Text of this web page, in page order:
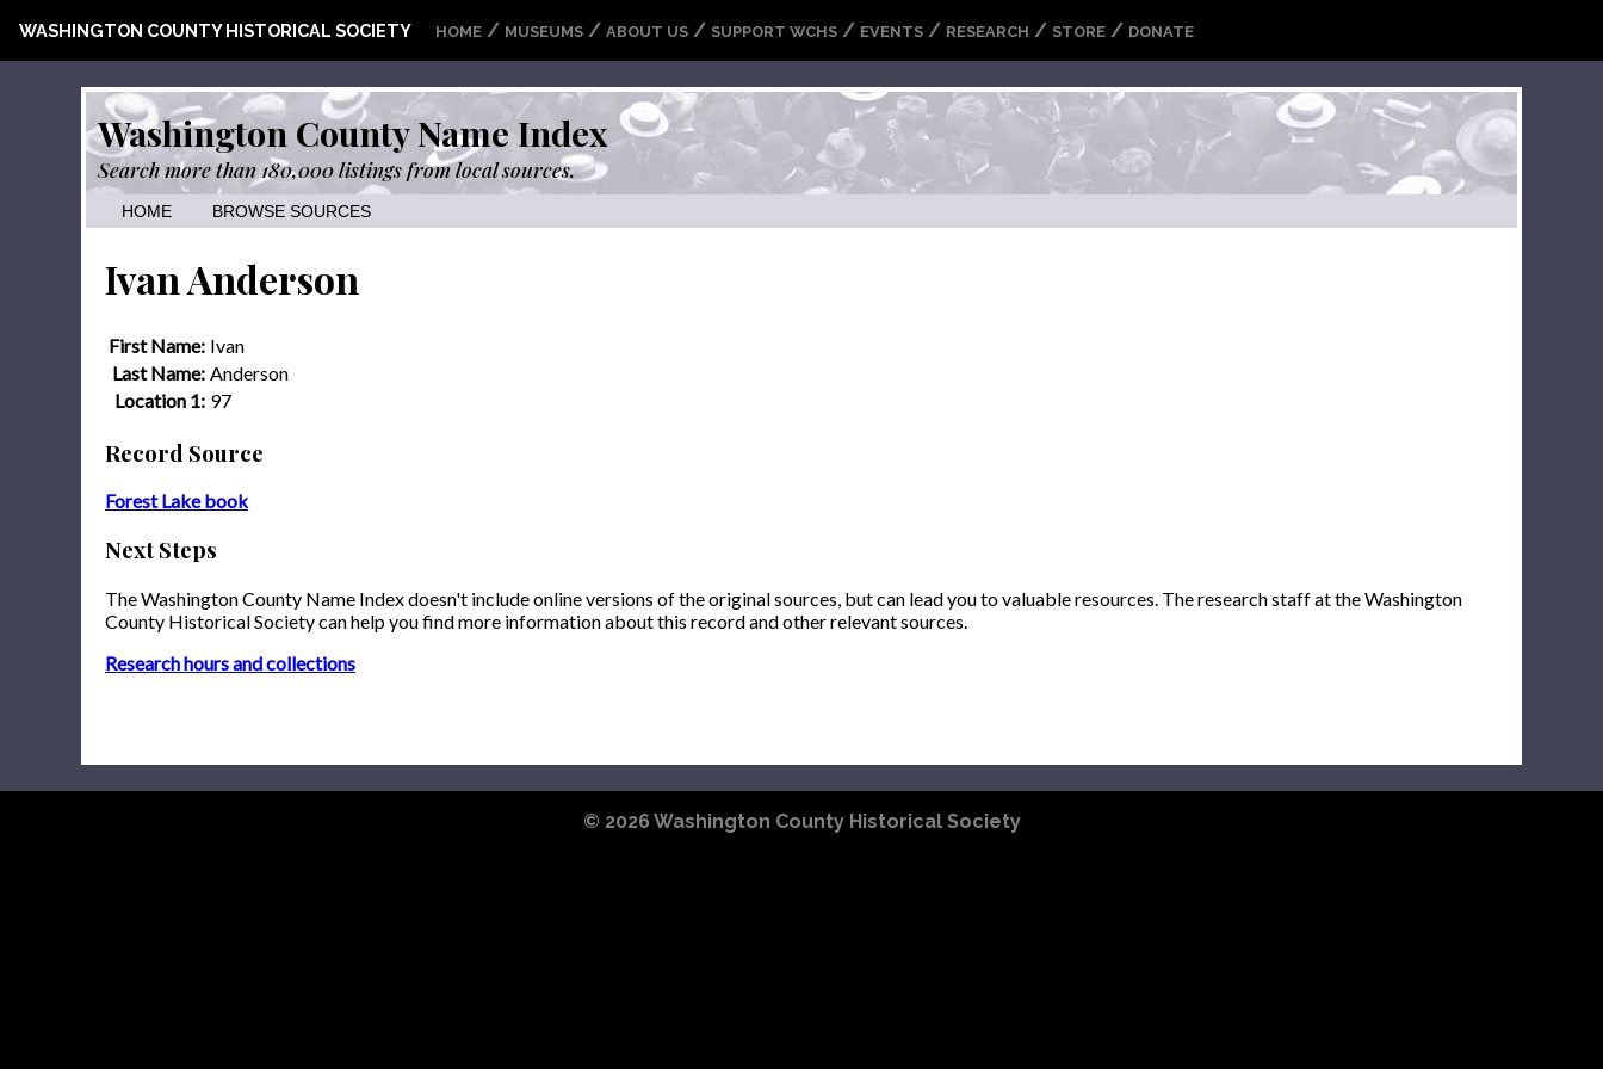
WASHINGTON COUNTY HISTORICAL SOCIETY HOME / MUSEUMS / ABOUT US / SUPPORT WCHS / EVENTS / RESEARCH / STORE / DONATE
Washington County Name Index
Search more than 180,000 listings from local sources.
HOME BROWSE SOURCES
Ivan Anderson
First Name: Ivan
Last Name: Anderson
Location 1: 97
Record Source
Forest Lake book
Next Steps
The Washington County Name Index doesn't include online versions of the original sources, but can lead you to valuable resources. The research staff at the Washington
County Historical Society can help you find more information about this record and other relevant sources.
Research hours and collections
© 2026 Washington County Historical Society